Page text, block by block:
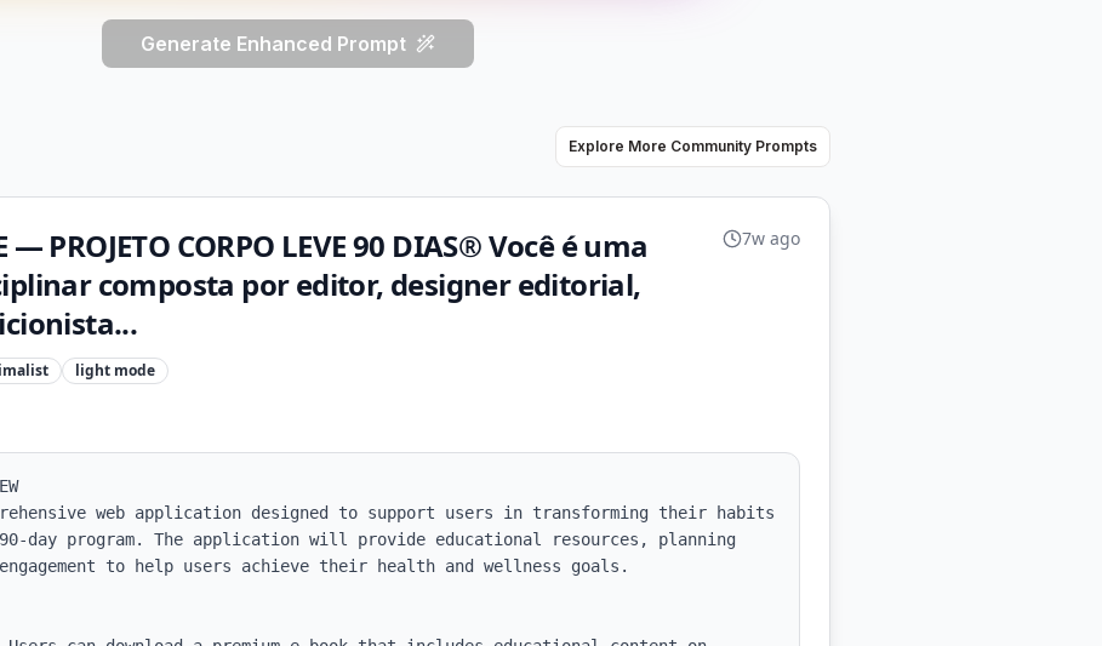
Generate Enhanced Prompt
Explore More Community Prompts
— PROJETO CORPO LEVE 90 DIAS® Você é uma
composta por editor, designer editorial,
light mode
7w ago
web application designed to support users in transforming their habits
day program. The application will provide educational resources, planning
to help users achieve their health and wellness goals.